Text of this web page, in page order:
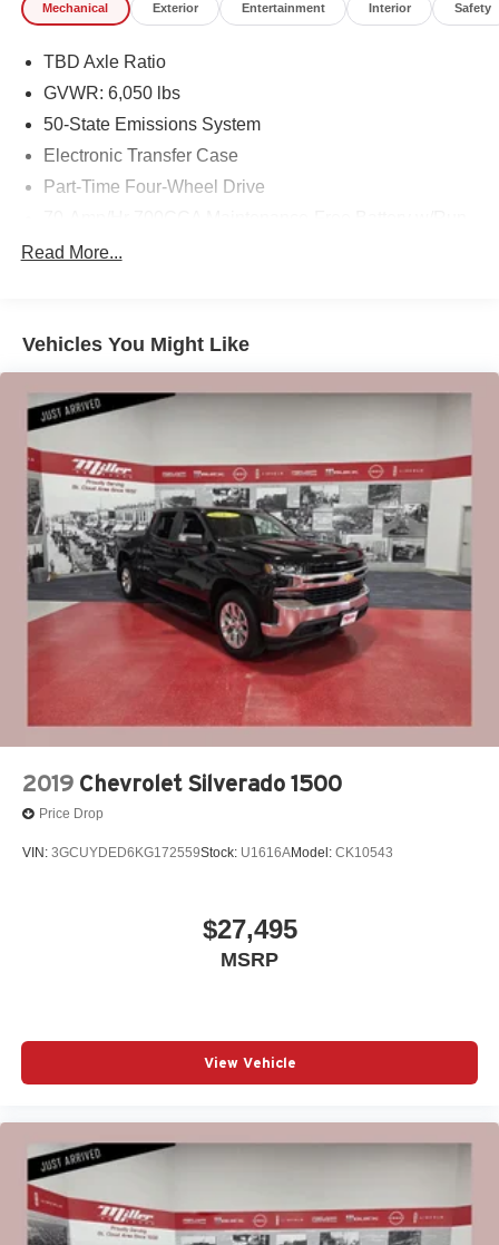
Responsibility and Accountability *Dedication to
Excellence *Cooperation and Communication *Our
Citizens.
Mechanical Exterior Entertainment Interior Safety
TBD Axle Ratio
GVWR: 6,050 lbs
50-State Emissions System
Electronic Transfer Case
Part-Time Four-Wheel Drive
Trailer Wiring Harness
Gas-Pressurized Shock Absorbers
Front Anti-Roll Bar
Electric Power-Assist Speed-Sensing Steering
18 Gal. Fuel Tank
Single Stainless Steel Exhaust
Auto Locking Hubs
Short And Long Arm Front Suspension w/Coil Springs
Solid Axle Rear Suspension w/Leaf Springs
4-Wheel Disc Brakes w/4-Wheel ABS, Front Vented
Discs, Brake Assist and Hill Hold Control
Read More...
Vehicles You Might Like
2019 Chevrolet Silverado 1500
Price Drop
VIN: 3GCUYDED6KG172559Stock: U1616AModel: CK10543
$27,495
MSRP
View Vehicle